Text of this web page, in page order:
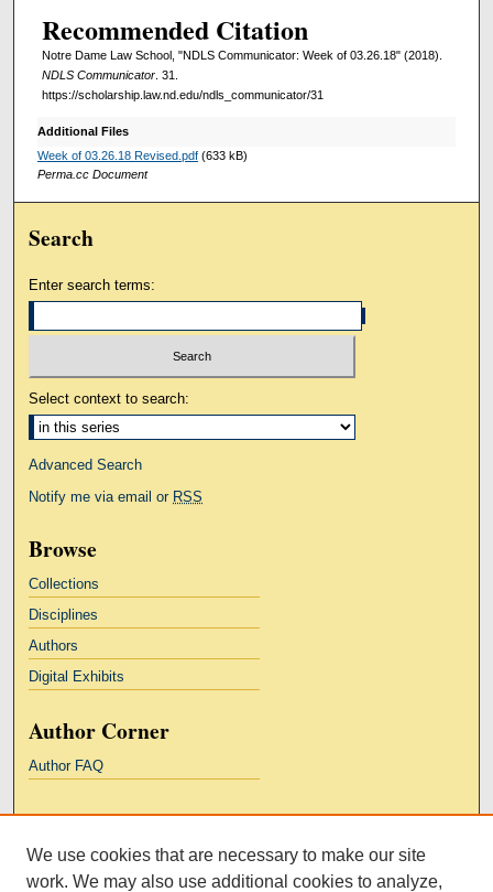
Recommended Citation
Notre Dame Law School, "NDLS Communicator: Week of 03.26.18" (2018).
NDLS Communicator. 31.
https://scholarship.law.nd.edu/ndls_communicator/31
Additional Files
Week of 03.26.18 Revised.pdf(633 kB)
Perma.cc Document
Search
Enter search terms:
Select context to search:
Advanced Search
Notify me via email or RSS
Browse
Collections
Disciplines
Authors
Digital Exhibits
Author Corner
Author FAQ
Kresge Law Library
We use cookies that are necessary to make our site
work. We may also use additional cookies to analyze,